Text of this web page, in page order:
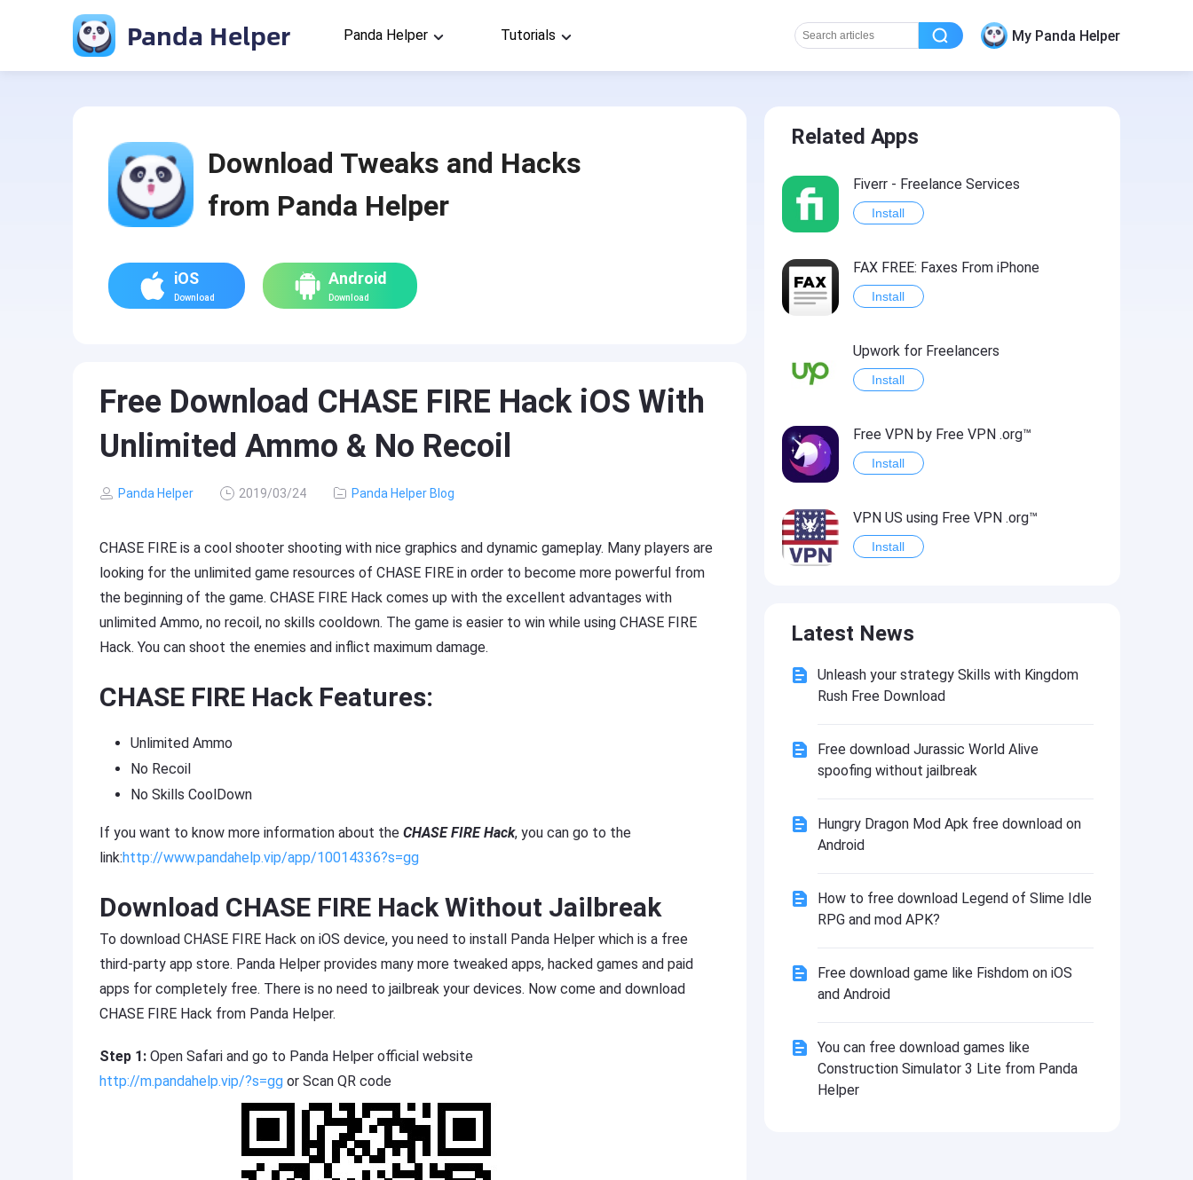
Panda Helper Panda Helper Tutorials My Panda Helper
Download Tweaks and Hacks
from Panda Helper
iOS
Download
Android
Download
Free Download CHASE FIRE Hack iOS With
Unlimited Ammo & No Recoil
Panda Helper 2019/03/24 Panda Helper Blog
CHASE FIRE is a cool shooter shooting with nice graphics and dynamic gameplay. Many players are
looking for the unlimited game resources of CHASE FIRE in order to become more powerful from
the beginning of the game. CHASE FIRE Hack comes up with the excellent advantages with
unlimited Ammo, no recoil, no skills cooldown. The game is easier to win while using CHASE FIRE
Hack. You can shoot the enemies and inflict maximum damage.
CHASE FIRE Hack Features:
Unlimited Ammo
No Recoil
No Skills CoolDown
If you want to know more information about the CHASE FIRE Hack, you can go to the
link:http://www.pandahelp.vip/app/10014336?s=gg
Download CHASE FIRE Hack Without Jailbreak
To download CHASE FIRE Hack on iOS device, you need to install Panda Helper which is a free
third-party app store. Panda Helper provides many more tweaked apps, hacked games and paid
apps for completely free. There is no need to jailbreak your devices. Now come and download
CHASE FIRE Hack from Panda Helper.
Step 1: Open Safari and go to Panda Helper official website
http://m.pandahelp.vip/?s=gg or Scan QR code
Related Apps
Fiverr - Freelance Services
Install
FAX FREE: Faxеs From iPhone
Install
Upwork for Freelancers
Install
Free VPN by Free VPN .org™
Install
VPN US using Free VPN .org™
Install
Install
FREE NOW (mytaxi)
Official Freedom Trail® App
Latest News
Unleash your strategy Skills with Kingdom
Rush Free Download
Free download Jurassic World Alive
spoofing without jailbreak
Hungry Dragon Mod Apk free download on
Android
How to free download Legend of Slime Idle
RPG and mod APK?
Free download game like Fishdom on iOS
and Android
You can free download games like
Construction Simulator 3 Lite from Panda
Helper